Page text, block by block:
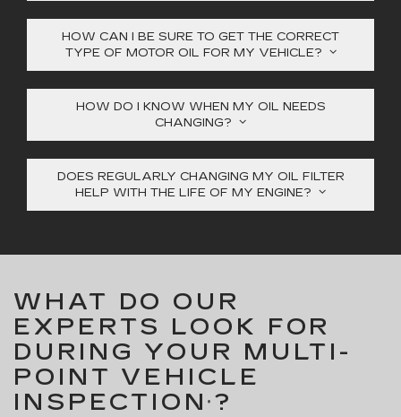
HOW CAN I BE SURE TO GET THE CORRECT
TYPE OF MOTOR OIL FOR MY VEHICLE?
HOW DO I KNOW WHEN MY OIL NEEDS
CHANGING?
DOES REGULARLY CHANGING MY OIL FILTER
HELP WITH THE LIFE OF MY ENGINE?
WHAT DO OUR
EXPERTS LOOK FOR
DURING YOUR MULTI-
POINT VEHICLE
INSPECTION * ?